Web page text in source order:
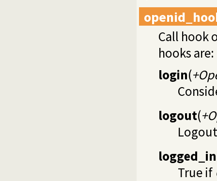
Call hook
hooks are:
login(
logout(
logged_in
True if